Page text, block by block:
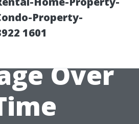
Property-
1601
Rot?
Prevent
Over